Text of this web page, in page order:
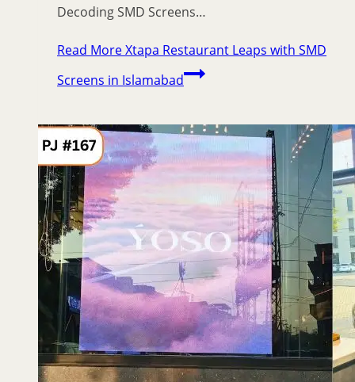
Decoding SMD Screens…
Read MoreXtapa Restaurant Leaps with SMD
Screens in Islamabad